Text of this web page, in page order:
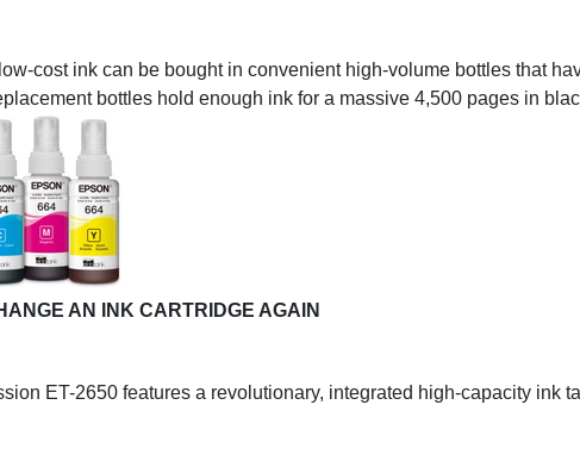
cost ink can be bought in convenient high-volume bottles that
bottles hold enough ink for a massive 4,500 pages in
AN INK CARTRIDGE AGAIN
ET-2650 features a revolutionary, integrated high-capacity ink